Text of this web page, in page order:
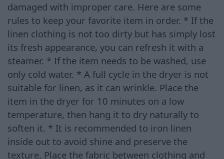
damaged with improper care. Here are some
rules to keep your favorite item in order. * If the
linen clothing is not too dirty but has simply lost
its fresh appearance, you can refresh it with a
steamer. * If the item needs to be washed, use
only cold water. * A full cycle in the dryer is not
suitable for linen, as it can wrinkle. Place the
item in the dryer for 10 minutes on a low
temperature, then hang it to dry naturally to
soften it. * It is recommended to iron linen
inside out to avoid shine and preserve the
texture. Place the fabric between clothing and